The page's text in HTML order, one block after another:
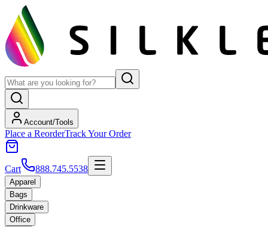
Account/Tools
Place a ReorderTrack Your Order
Cart 888.745.5538
Apparel
Bags
Drinkware
Office